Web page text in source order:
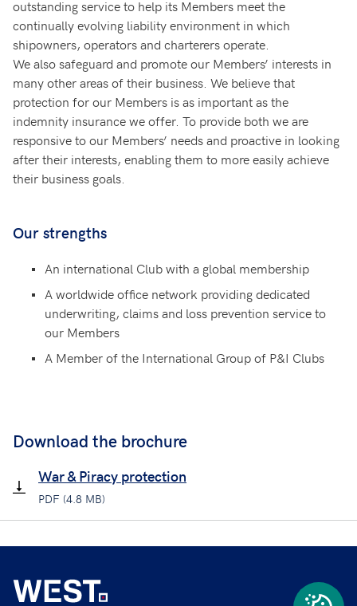
outstanding service to help its Members meet the
continually evolving liability environment in which
shipowners, operators and charterers operate.
We also safeguard and promote our Members’ interests in
many other areas of their business. We believe that
protection for our Members is as important as the
indemnity insurance we offer. To provide both we are
responsive to our Members’ needs and proactive in looking
after their interests, enabling them to more easily achieve
their business goals.
Our strengths
An international Club with a global membership
A worldwide office network providing dedicated
underwriting, claims and loss prevention service to
our Members
A Member of the International Group of P&I Clubs
Download the brochure
War & Piracy protection
PDF (4.8 MB)